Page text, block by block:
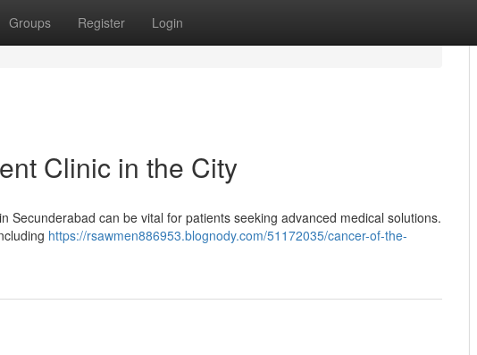
Groups Register Login
Clinic in the City
Secunderabad can be vital for patients seeking advanced medical solutions.
https://rsawmen886953.blognody.com/51172035/cancer-of-the-